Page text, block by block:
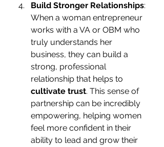
Build Stronger Relationships:
When a woman entrepreneur
works with a VA or OBM who
truly understands her
business, they can build a
strong, professional
relationship that helps to
cultivate trust. This sense of
partnership can be incredibly
empowering, helping women
feel more confident in their
ability to lead and grow their